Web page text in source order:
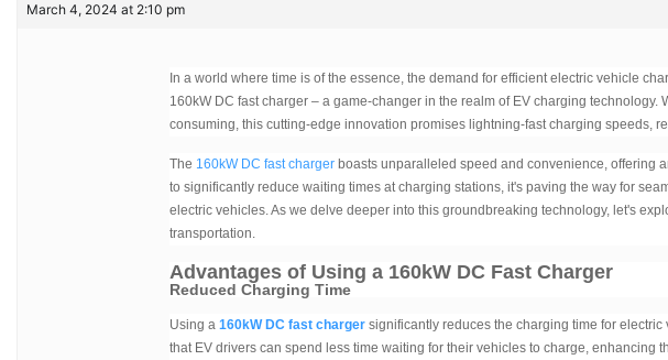
March 4, 2024 at 2:10 pm
In a world where time is of the essence, the demand for efficient electric vehicle
160kW DC fast charger – a game-changer in the realm of EV charging
consuming, this cutting-edge innovation promises lightning-fast charging speeds,
The 160kW DC fast charger boasts unparalleled speed and convenience, offering
to significantly reduce waiting times at charging stations, it's paving the way for
electric vehicles. As we delve deeper into this groundbreaking technology, let's
transportation.
Advantages of Using a 160kW DC Fast Charger
Reduced Charging Time
Using a 160kW DC fast charger significantly reduces the charging time for
that EV drivers can spend less time waiting for their vehicles to charge, enhancing